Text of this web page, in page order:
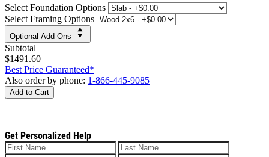
Select Foundation Options
Select Framing Options
Optional Add-Ons
Subtotal
$1491.60
Best Price Guaranteed*
Also order by phone: 1-866-445-9085
Add to Cart
Get Personalized Help